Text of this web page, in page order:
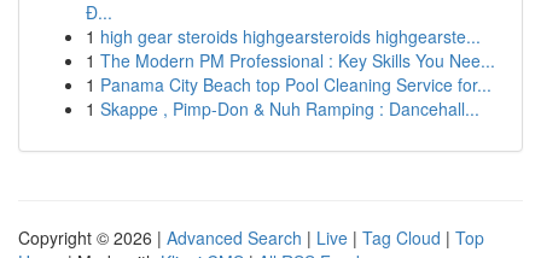
Đ...
1 high gear steroids highgearsteroids highgearste...
1 The Modern PM Professional : Key Skills You Nee...
1 Panama City Beach top Pool Cleaning Service for...
1 Skappe , Pimp-Don & Nuh Ramping : Dancehall...
Copyright © 2026 | Advanced Search | Live | Tag Cloud | Top